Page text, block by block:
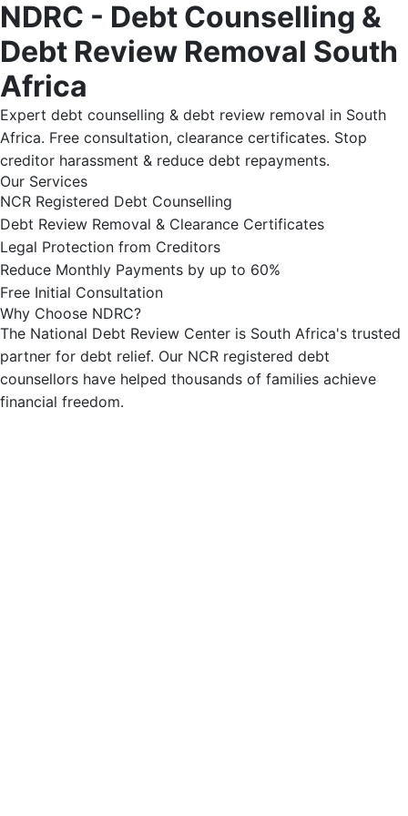
NDRC - Debt Counselling &
Debt Review Removal South
Africa
Expert debt counselling & debt review removal in South
Africa. Free consultation, clearance certificates. Stop
creditor harassment & reduce debt repayments.
Our Services
NCR Registered Debt Counselling
Debt Review Removal & Clearance Certificates
Legal Protection from Creditors
Reduce Monthly Payments by up to 60%
Free Initial Consultation
Why Choose NDRC?
The National Debt Review Center is South Africa's trusted
partner for debt relief. Our NCR registered debt
counsellors have helped thousands of families achieve
financial freedom.